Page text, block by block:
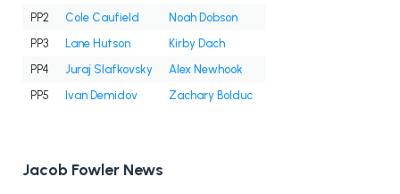
PP2
Cole Caufield
Noah Dobson
PP3
Lane Hutson
Kirby Dach
PP4
Juraj Slafkovsky
Alex Newhook
PP5
Ivan Demidov Zachary Bolduc
Jacob Fowler News